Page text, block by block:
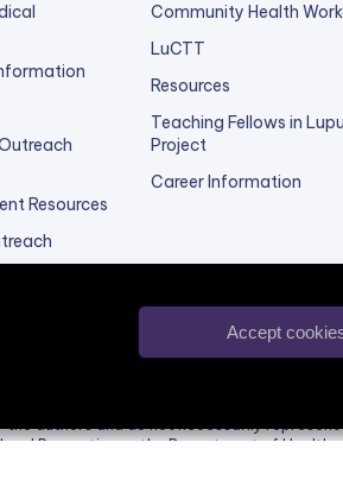
Accept
Resources
Community Health
LuCTT
Resources
Teaching Fellows in
Project
Career Information
the authors and do not necessarily
and Prevention or the Department of Health